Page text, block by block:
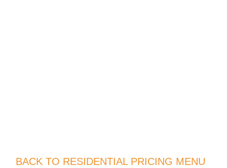
BACK TO RESIDENTIAL PRICING MENU